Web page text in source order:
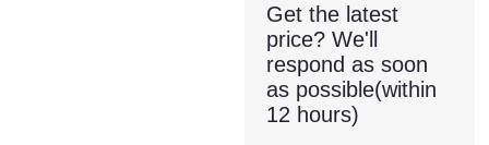
Get the latest
price? We'll
respond as soon
as possible(within
12 hours)